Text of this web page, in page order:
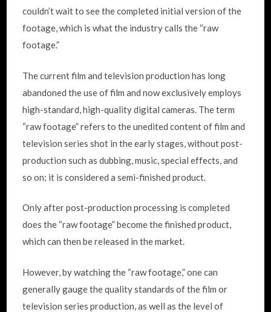
couldn’t wait to see the completed initial version of the
footage, which is what the industry calls the “raw
footage.”
The current film and television production has long
abandoned the use of film and now exclusively employs
high-standard, high-quality digital cameras. The term
“raw footage” refers to the unedited content of film and
television series shot in the early stages, without post-
production such as dubbing, music, special effects, and
so on; it is considered a semi-finished product.
Only after post-production processing is completed
does the “raw footage” become the finished product,
which can then be released in the market.
However, by watching the “raw footage,” one can
generally gauge the quality standards of the film or
television series production, as well as the level of